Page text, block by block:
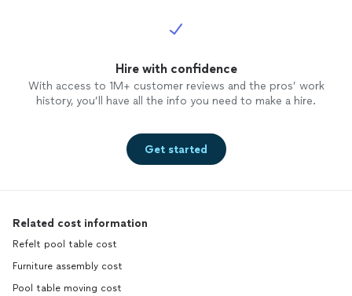
Hire with confidence
With access to 1M+ customer reviews and the pros’ work
history, you’ll have all the info you need to make a hire.
Get started
Related cost information
Refelt pool table cost
Furniture assembly cost
Pool table moving cost